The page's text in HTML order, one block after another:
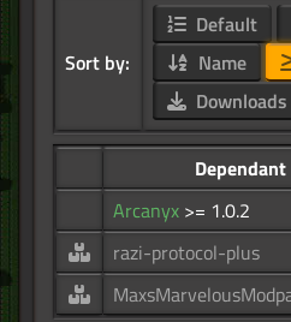
Sort by:
Default
Name
Downloads
Dependant
Arcanyx >= 1.0.2
razi-protocol-plus